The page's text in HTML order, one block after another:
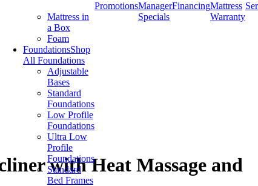
Mattress in
a Box
Foam
FoundationsShop
All Foundations
Adjustable
Bases
Standard
Foundations
Low Profile
Foundations
Ultra Low
Profile
Foundations
Standard
Bed Frames
PromotionsManager
Specials
FinancingMattress
Warranty
with Heat Massage and